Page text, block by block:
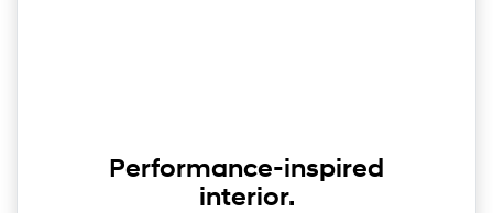
Performance-inspired
interior.